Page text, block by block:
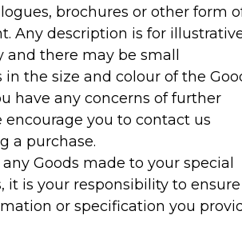
brochures or other form
Any description is for
and there may be small
in the size and colour of the
have any concerns of further
encourage you to contact us
a purchase.
Goods made to your special
it is your responsibility to ensure
or specification you